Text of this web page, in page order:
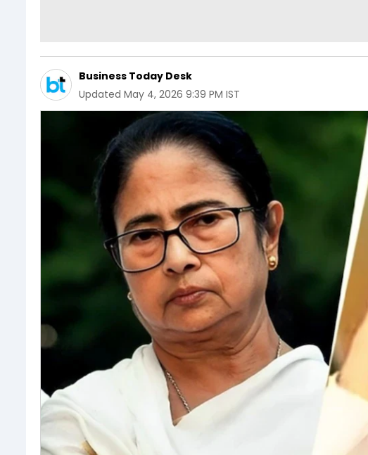
Business Today Desk
Updated May 4, 2026 9:39 PM IST